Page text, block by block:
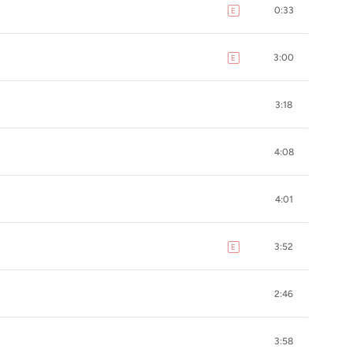
E explicit0:33
E explicit3:00
3:18
4:08
4:01
E explicit3:52
2:46
3:58